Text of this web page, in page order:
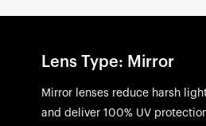
Lens Type: Mirror
Mirror lenses reduce harsh
and deliver 100% UV